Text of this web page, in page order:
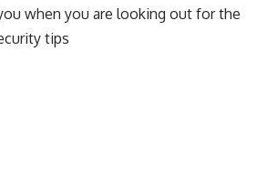
when you are looking out for the
tips